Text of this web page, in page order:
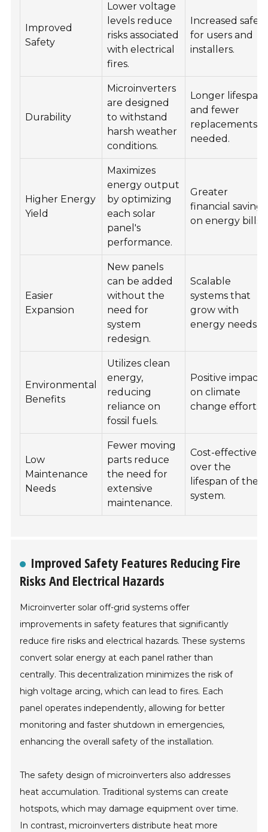
Improved
Safety
Lower voltage
levels reduce
risks associated
with electrical
fires.
Increased safety
for users and
installers.
Durability
Microinverters
are designed
to withstand
harsh weather
conditions.
Longer lifespan
and fewer
replacements
needed.
Higher Energy
Yield
Maximizes
energy output
by optimizing
each solar
panel's
performance.
Greater
financial savings
on energy bills.
Easier
Expansion
New panels
can be added
without the
need for
system
redesign.
Scalable
systems that
grow with
energy needs.
Environmental
Benefits
Utilizes clean
energy,
reducing
reliance on
fossil fuels.
Positive impact
on climate
change efforts.
Low
Maintenance
Needs
Fewer moving
parts reduce
the need for
extensive
maintenance.
Cost-effective
over the
lifespan of the
system.
Improved Safety Features Reducing Fire
Risks And Electrical Hazards
Microinverter solar off-grid systems offer
improvements in safety features that significantly
reduce fire risks and electrical hazards. These systems
convert solar energy at each panel rather than
centrally. This decentralization minimizes the risk of
high voltage arcing, which can lead to fires. Each
panel operates independently, allowing for better
monitoring and faster shutdown in emergencies,
enhancing the overall safety of the installation.
The safety design of microinverters also addresses
heat accumulation. Traditional systems can create
hotspots, which may damage equipment over time.
In contrast, microinverters distribute heat more